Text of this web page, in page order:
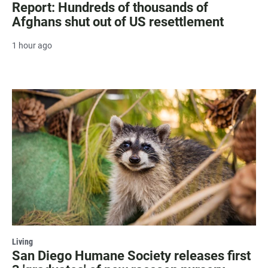
Report: Hundreds of thousands of
Afghans shut out of US resettlement
1 hour ago
Living
San Diego Humane Society releases first